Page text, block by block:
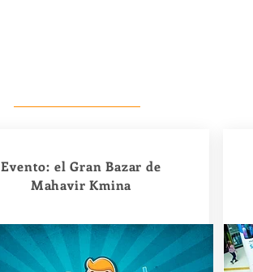
Evento: el Gran Bazar de
Mahavir Kmina